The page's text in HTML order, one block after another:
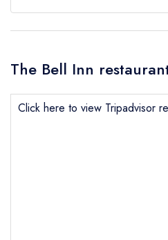
The Bell Inn
Click here to view Tripadvisor